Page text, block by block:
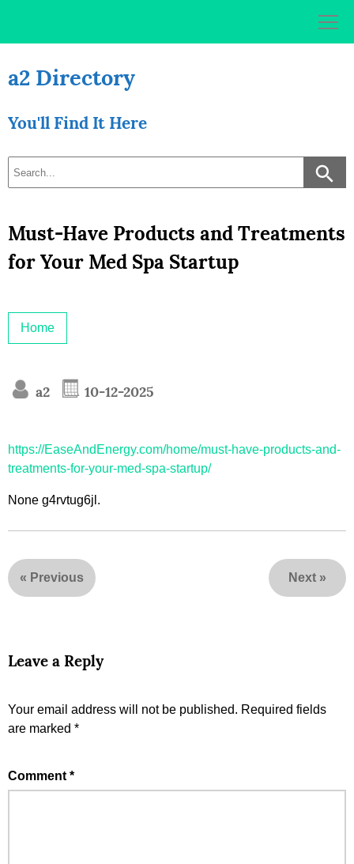
a2 Directory
You'll Find It Here
Must-Have Products and Treatments
for Your Med Spa Startup
Home
a2 10-12-2025
https://EaseAndEnergy.com/home/must-have-products-and-
treatments-for-your-med-spa-startup/
None g4rvtug6jl.
« Previous Next »
Leave a Reply
Your email address will not be published. Required fields
are marked *
Comment *